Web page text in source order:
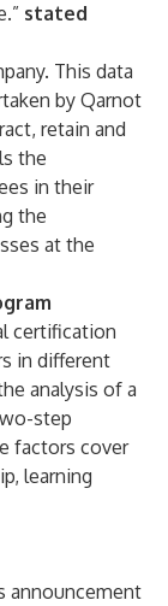
stated
This data
by Qarnot
retain and
the
in their
the
at the
certification
in different
analysis of a
step
factors cover
learning
announcement